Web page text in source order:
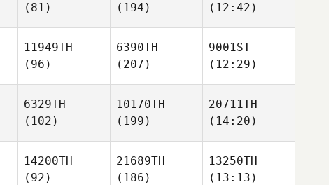
(81)
(194)
(12:42)
11949TH
(96)
6390TH
(207)
9001ST
(12:29)
6329TH
(102)
10170TH
(199)
20711TH
(14:20)
14200TH
(92)
21689TH
(186)
13250TH
(13:13)